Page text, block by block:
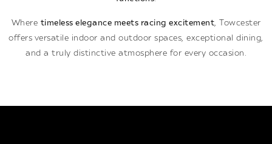
Where timeless elegance meets racing excitement, Towcester
offers versatile indoor and outdoor spaces, exceptional dining,
and a truly distinctive atmosphere for every occasion.